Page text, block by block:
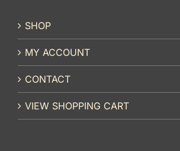
SHOP
MY ACCOUNT
CONTACT
VIEW SHOPPING CART